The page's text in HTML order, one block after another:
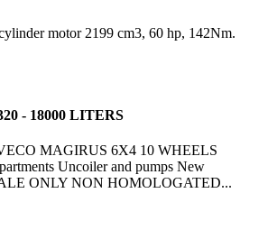
motor 2199 cm3, 60 hp, 142Nm.
- 18000 LITERS
MAGIRUS 6X4 10 WHEELS
Uncoiler and pumps New
ONLY NON HOMOLOGATED...